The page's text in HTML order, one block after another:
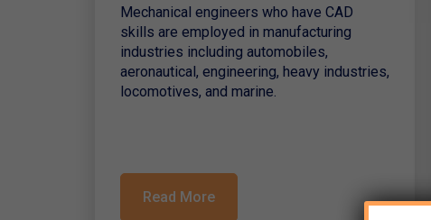
Mechanical engineers who have CAD
skills are employed in manufacturing
industries including automobiles,
aeronautical, engineering, heavy industries,
locomotives, and marine.
Read More